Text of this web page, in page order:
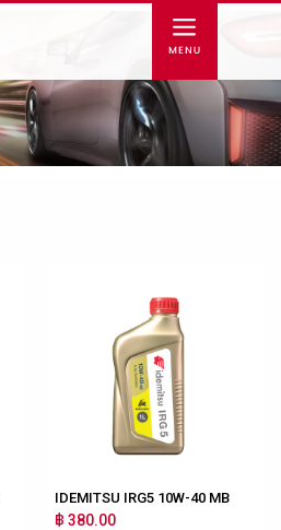
IDEMITSU IRG5 10W-40 MB
฿ 380.00